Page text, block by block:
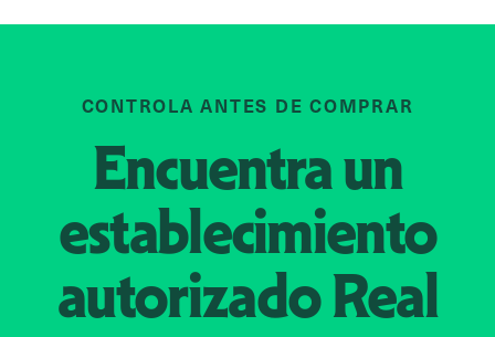
CONTROLA ANTES DE COMPRAR
Encuentra un
establecimiento
autorizadoReal